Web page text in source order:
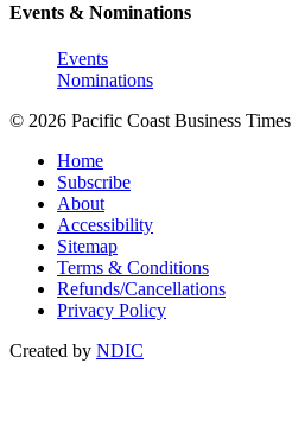
Events & Nominations
Events
Nominations
© 2026 Pacific Coast Business Times
Home
Subscribe
About
Accessibility
Sitemap
Terms & Conditions
Refunds/Cancellations
Privacy Policy
Created by NDIC